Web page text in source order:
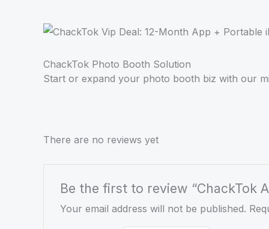
ChackTok Photo Booth Solution
Start or expand your photo booth biz with our
There are no reviews yet
Be the first to review “ChackTok
Your email address will not be published.